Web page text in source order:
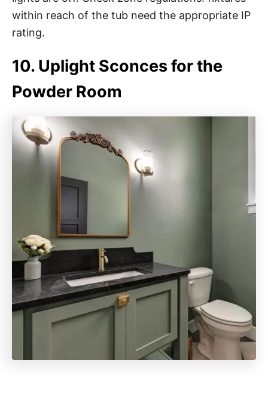
within reach of the tub need the appropriate IP
rating.
10. Uplight Sconces for the
Powder Room